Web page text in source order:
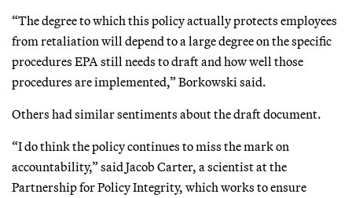
“The degree to which this policy actually protects employees
from retaliation will depend to a large degree on the specific
procedures EPA still needs to draft and how well those
procedures are implemented,” Borkowski said.
Others had similar sentiments about the draft document.
“I do think the policy continues to miss the mark on
accountability,” said Jacob Carter, a scientist at the
Partnership for Policy Integrity, which works to ensure